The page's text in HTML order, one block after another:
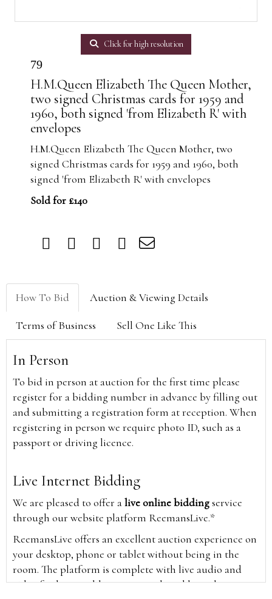
Click for high resolution
79
H.M.Queen Elizabeth The Queen Mother,
two signed Christmas cards for 1959 and
1960, both signed 'from Elizabeth R' with
envelopes
H.M.Queen Elizabeth The Queen Mother, two
signed Christmas cards for 1959 and 1960, both
signed 'from Elizabeth R' with envelopes
Sold for £140
How To Bid Auction & Viewing Details
Terms of Business Sell One Like This
In Person
To bid in person at auction for the first time please
register for a bidding number in advance by filling out
and submitting a registration form at reception. When
registering in person we require photo ID, such as a
passport or driving licence.
Live Internet Bidding
We are pleased to offer alive online biddingservice
through our website platform ReemansLive.*
ReemansLive offers an excellent auction experience on
your desktop, phone or tablet without being in the
room. The platform is complete with live audio and
video feeds to enable you to watch and hear the